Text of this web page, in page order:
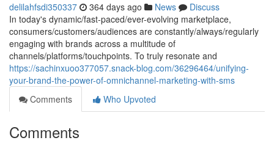
delilahfsdi350337 364 days ago News
Discuss
In today's dynamic/fast-paced/ever-evolving marketplace,
consumers/customers/audiences are constantly/always/regularly
engaging with brands across a multitude of
channels/platforms/touchpoints. To truly resonate and
https://sachinxuoo377057.snack-blog.com/36296464/unifying-
your-brand-the-power-of-omnichannel-marketing-with-sms
Comments
Who Upvoted
Comments